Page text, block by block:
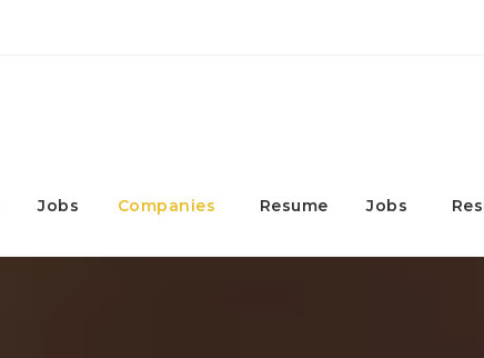
Jobs Companies Resume Jobs